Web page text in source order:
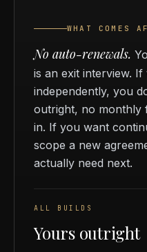
WHAT COMES
No auto-renewals.
is an exit interview.
independently, you
outright, no monthly
in. If you want
scope a new
actually need next.
ALL BUILDS
Yours outright